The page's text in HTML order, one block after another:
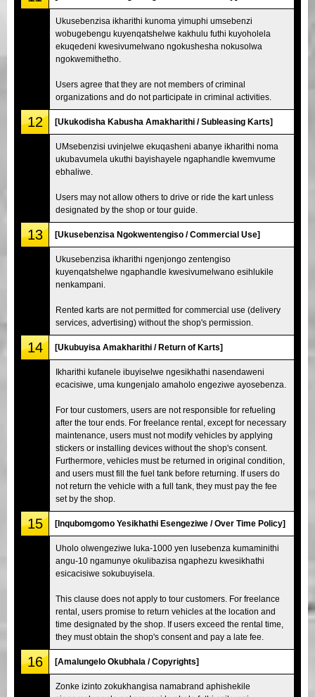
Ukusebenzisa ikharithi kunoma yimuphi umsebenzi
wobugebengu kuyenqatshelwe kakhulu futhi kuyoholela
ekuqedeni kwesivumelwano ngokushesha nokusolwa
ngokwemithetho.
Users agree that they are not members of criminal
organizations and do not participate in criminal activities.
12 [Ukukodisha Kabusha Amakharithi / Subleasing Karts]
UMsebenzisi uvinjelwe ekuqasheni abanye ikharithi noma
ukubavumela ukuthi bayishayele ngaphandle kwemvume
ebhaliwe.
Users may not allow others to drive or ride the kart unless
designated by the shop or tour guide.
13 [Ukusebenzisa Ngokwentengiso / Commercial Use]
Ukusebenzisa ikharithi ngenjongo zentengiso
kuyenqatshelwe ngaphandle kwesivumelwano esihlukile
nenkampani.
Rented karts are not permitted for commercial use (delivery
services, advertising) without the shop's permission.
14 [Ukubuyisa Amakharithi / Return of Karts]
Ikharithi kufanele ibuyiselwe ngesikhathi nasendaweni
ecacisiwe, uma kungenjalo amaholo engeziwe ayosebenza.
For tour customers, users are not responsible for refueling
after the tour ends. For freelance rental, except for necessary
maintenance, users must not modify vehicles by applying
stickers or installing devices without the shop's consent.
Furthermore, vehicles must be returned in original condition,
and users must fill the fuel tank before returning. If users do
not return the vehicle with a full tank, they must pay the fee
set by the shop.
15 [Inqubomgomo Yesikhathi Esengeziwe / Over Time Policy]
Uholo olwengeziwe luka-1000 yen lusebenza kumaminithi
angu-10 ngamunye okulibazisa ngaphezu kwesikhathi
esicacisiwe sokubuyisela.
This clause does not apply to tour customers. For freelance
rental, users promise to return vehicles at the location and
time designated by the shop. If users exceed the rental time,
they must obtain the shop's consent and pay a late fee.
16 [Amalungelo Okubhala / Copyrights]
Zonke izinto zokukhangisa namabrand aphishekile